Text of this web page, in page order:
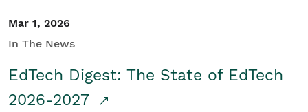
Mar 1, 2026
In The News
EdTech Digest: The State of EdTech
2026-2027